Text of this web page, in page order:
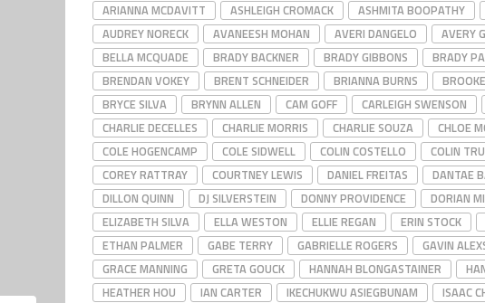
ARIANNA MCDAVITT
ASHLEIGH CROMACK ASHMITA BOOPATHY
AUDREY NORECK
AVANEESH MOHAN AVERI DANGELO AVERY
BELLA MCQUADE
BRADY BACKNER BRADY GIBBONS BRADY
BRENDAN VOKEY
BRENT SCHNEIDER BRIANNA BURNS
BRYCE SILVA
BRYNN ALLEN CAM GOFF CARLEIGH SWENSON
CHARLIE DECELLES
CHARLIE MORRIS CHARLIE SOUZA CHLOE
COLE HOGENCAMP
COLE SIDWELL COLIN COSTELLO COLIN
COREY RATTRAY
COURTNEY LEWIS DANIEL FREITAS DANTAE
DILLON QUINN
DJ SILVERSTEIN DONNY PROVIDENCE DORIAN
ELIZABETH SILVA
ELLA WESTON ELLIE REGAN ERIN STOCK
ETHAN PALMER
GABE TERRY GABRIELLE ROGERS GAVIN
GRACE MANNING
GRETA GOUCK HANNAH BLONGASTAINER
HEATHER HOU
IAN CARTER IKECHUKWU ASIEGBUNAM ISAAC